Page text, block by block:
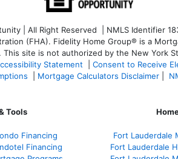
| All Right Reserved | NMLS Identifier
(FHA). Fidelity Home Group® is a
This site is not authorized by the New York
Statement Consent to Receive
Mortgage Calculators Disclaimer
Tools
Financing
Financing
Fort Lauderdale
Fort Lauderdale